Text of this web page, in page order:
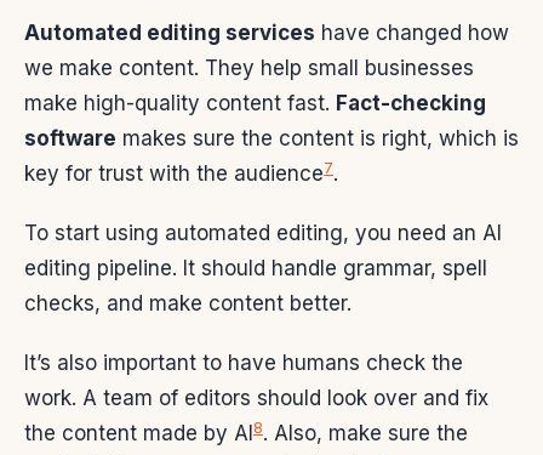
Automated editing services have changed how
we make content. They help small businesses
make high-quality content fast. Fact-checking
software makes sure the content is right, which is
key for trust with the audience7.
To start using automated editing, you need an AI
editing pipeline. It should handle grammar, spell
checks, and make content better.
It’s also important to have humans check the
work. A team of editors should look over and fix
the content made by AI 8. Also, make sure the